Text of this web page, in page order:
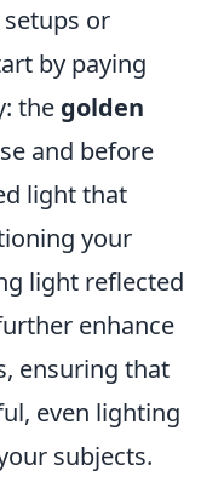
or
by paying
the golden
and before
light that
your
light reflected
enhance
ensuring that
even lighting
subjects.